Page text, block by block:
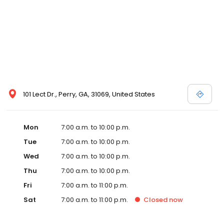
101 Lect Dr., Perry, GA, 31069, United States
Mon
7:00 a.m. to 10:00 p.m.
Tue
7:00 a.m. to 10:00 p.m.
Wed
7:00 a.m. to 10:00 p.m.
Thu
7:00 a.m. to 10:00 p.m.
Fri
7:00 a.m. to 11:00 p.m.
Sat
7:00 a.m. to 11:00 p.m. Closed now